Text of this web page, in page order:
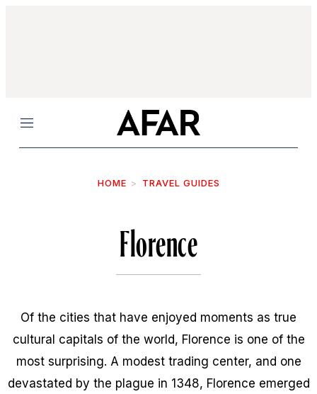
Menu
HOME TRAVEL GUIDES
Florence
Of the cities that have enjoyed moments as true
cultural capitals of the world, Florence is one of the
most surprising. A modest trading center, and one
devastated by the plague in 1348, Florence emerged